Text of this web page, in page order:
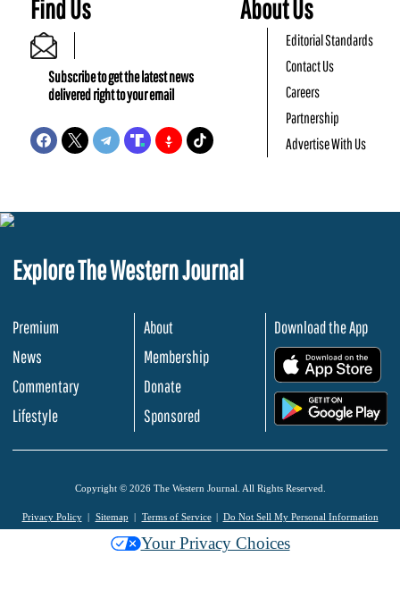
Find Us
Subscribe to get the latest news
delivered right to your email
About Us
Editorial Standards
Contact Us
Careers
Partnership
Advertise With Us
Explore The Western Journal
Premium
News
Commentary
Lifestyle
About
Membership
Donate
Sponsored
Download the App
Copyright © 2026 The Western Journal. All Rights Reserved.
Privacy Policy Sitemap Terms of Service Do Not Sell My Personal Information
Your Privacy Choices